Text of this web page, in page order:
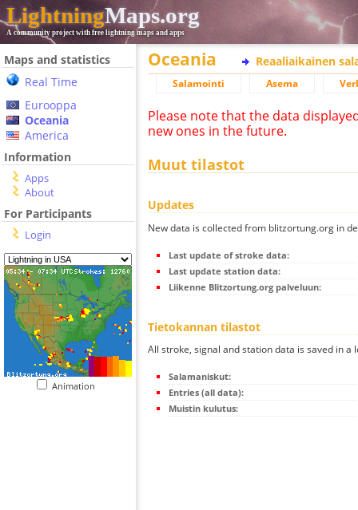
LightningMaps.org
A community project with free lightning maps and apps
Maps and statistics
Real Time
Eurooppa
Oceania
America
Information
Apps
About
For Participants
Login
Animation
Oceania Reaaliaikainen
Salamointi Asema
Please note that the data
new ones in the future.
Muut tilastot
Updates
New data is collected from blitzortung.org in
Last update of stroke data:
Last update station data:
Liikenne Blitzortung.org palveluun:
Tietokannan tilastot
All stroke, signal and station data is saved in a
Salamaniskut:
Entries (all data):
Muistin kulutus: